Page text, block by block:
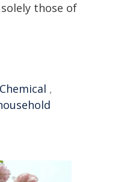
those of
Chemical ,